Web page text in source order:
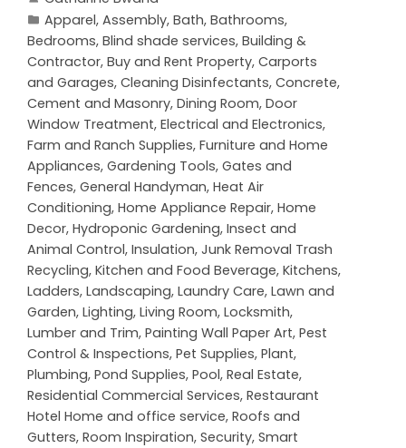
Apparel, Assembly, Bath, Bathrooms,
Bedrooms, Blind shade services, Building &
Contractor, Buy and Rent Property, Carports
and Garages, Cleaning Disinfectants, Concrete,
Cement and Masonry, Dining Room, Door
Window Treatment, Electrical and Electronics,
Farm and Ranch Supplies, Furniture and Home
Appliances, Gardening Tools, Gates and
Fences, General Handyman, Heat Air
Conditioning, Home Appliance Repair, Home
Decor, Hydroponic Gardening, Insect and
Animal Control, Insulation, Junk Removal Trash
Recycling, Kitchen and Food Beverage, Kitchens,
Ladders, Landscaping, Laundry Care, Lawn and
Garden, Lighting, Living Room, Locksmith,
Lumber and Trim, Painting Wall Paper Art, Pest
Control & Inspections, Pet Supplies, Plant,
Plumbing, Pond Supplies, Pool, Real Estate,
Residential Commercial Services, Restaurant
Hotel Home and office service, Roofs and
Gutters, Room Inspiration, Security, Smart